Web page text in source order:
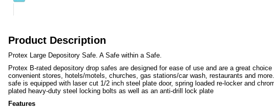
Product Description
Protex Large Depository Safe. A Safe within a Safe.
Protex B-rated depository drop safes are designed for ease of use and are a great choice
convenient stores, hotels/motels, churches, gas stations/car wash, restaurants and
safe is equipped with laser cut 1/2 inch steel plate door, spring loaded re-locker and
plated heavy-duty steel locking bolts as well as an anti-drill lock plate
Features